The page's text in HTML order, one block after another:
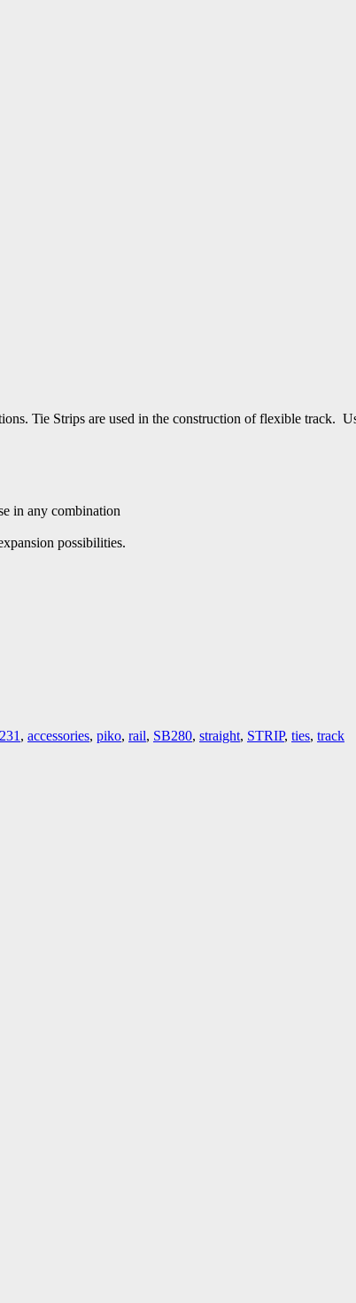
Tie Strips are used in the construction of flexible
in any combination
possibilities.
, accessories, piko, rail, SB280, straight, STRIP, ties, track